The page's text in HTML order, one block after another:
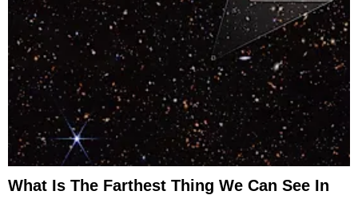
What Is The Farthest Thing We Can See In